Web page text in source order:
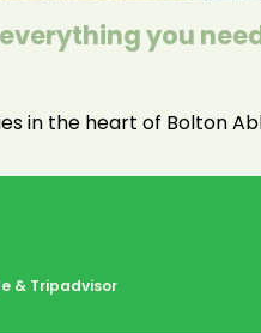
you
in the heart of Bolton
& Tripadvisor